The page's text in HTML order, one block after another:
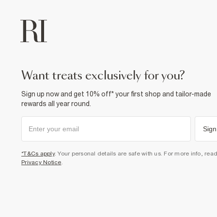
want treats exclusively for you?
Sign up now and get 10% off* your first shop and tailor-made
rewards all year round.
*T&Cs apply. Your personal details are safe with us. For more info,
Privacy Notice.